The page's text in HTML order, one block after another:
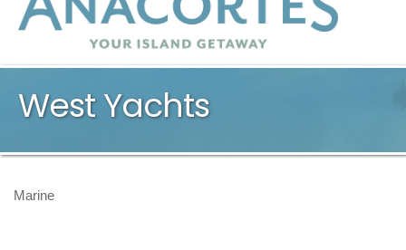
West Yachts
Categories
Marine